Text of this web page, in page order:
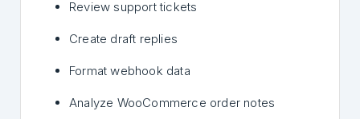
Review support tickets
Create draft replies
Format webhook data
Analyze WooCommerce order notes